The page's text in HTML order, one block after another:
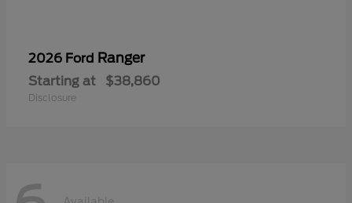
2026 Ford Ranger
Starting at $38,860
Disclosure